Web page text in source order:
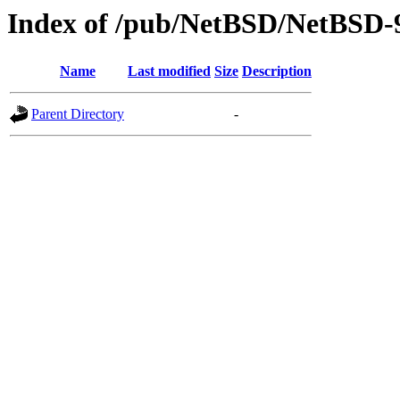
Index of /pub/NetBSD/NetBSD-
Name Last modified Size Description
Parent Directory -